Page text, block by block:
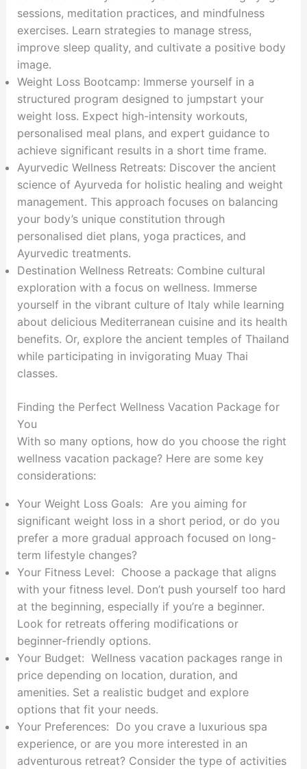
sessions, meditation practices, and mindfulness
exercises. Learn strategies to manage stress,
improve sleep quality, and cultivate a positive body
image.
Weight Loss Bootcamp: Immerse yourself in a
structured program designed to jumpstart your
weight loss. Expect high-intensity workouts,
personalised meal plans, and expert guidance to
achieve significant results in a short time frame.
Ayurvedic Wellness Retreats: Discover the ancient
science of Ayurveda for holistic healing and weight
management. This approach focuses on balancing
your body’s unique constitution through
personalised diet plans, yoga practices, and
Ayurvedic treatments.
Destination Wellness Retreats: Combine cultural
exploration with a focus on wellness. Immerse
yourself in the vibrant culture of Italy while learning
about delicious Mediterranean cuisine and its health
benefits. Or, explore the ancient temples of Thailand
while participating in invigorating Muay Thai
classes.
Finding the Perfect Wellness Vacation Package for
You
With so many options, how do you choose the right
wellness vacation package? Here are some key
considerations:
Your Weight Loss Goals: Are you aiming for
significant weight loss in a short period, or do you
prefer a more gradual approach focused on long-
term lifestyle changes?
Your Fitness Level: Choose a package that aligns
with your fitness level. Don’t push yourself too hard
at the beginning, especially if you’re a beginner.
Look for retreats offering modifications or
beginner-friendly options.
Your Budget: Wellness vacation packages range in
price depending on location, duration, and
amenities. Set a realistic budget and explore
options that fit your needs.
Your Preferences: Do you crave a luxurious spa
experience, or are you more interested in an
adventurous retreat? Consider the type of activities